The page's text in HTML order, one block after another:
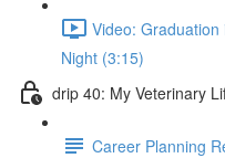
Video:
Night (3:15)
drip 40: My Veterinary
Career Planning